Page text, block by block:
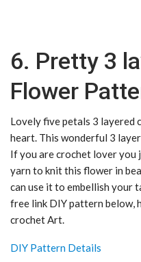
6. Pretty 3
Flower
Lovely five petals 3
heart. This wonderful 3
If you are crochet lover you
yarn to knit this flower in
can use it to embellish your
free link DIY pattern below,
crochet Art.
DIY Pattern Details